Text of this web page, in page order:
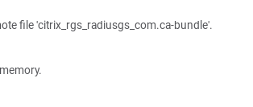
file 'citrix_rgs_radiusgs_com.ca-bundle'.